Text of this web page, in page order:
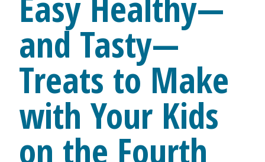
and Tasty—
Treats to Make
with Your Kids
on the Fourth